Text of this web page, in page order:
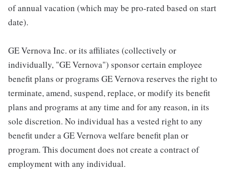
of annual vacation (which may be pro-rated based on start
date).
GE Vernova Inc. or its affiliates (collectively or
individually, "GE Vernova") sponsor certain employee
benefit plans or programs GE Vernova reserves the right to
terminate, amend, suspend, replace, or modify its benefit
plans and programs at any time and for any reason, in its
sole discretion. No individual has a vested right to any
benefit under a GE Vernova welfare benefit plan or
program. This document does not create a contract of
employment with any individual.